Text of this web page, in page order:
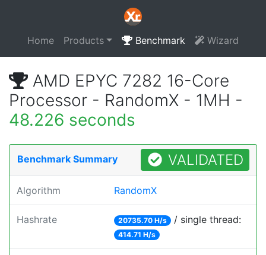
Home Products Benchmark Wizard
AMD EPYC 7282 16-Core
Processor - RandomX - 1MH -
48.226 seconds
Benchmark Summary VALIDATED
Algorithm RandomX
Hashrate 20735.70 H/s / single thread:
414.71 H/s